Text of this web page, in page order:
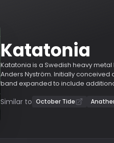
Katatonia
Katatonia is a Swedish heavy
Anders Nyström. Initially
band expanded to include
involved during this period.
Similar to October Tide